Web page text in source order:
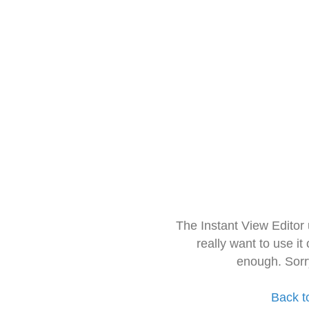
The Instant View
really want to use it
enough.
Back